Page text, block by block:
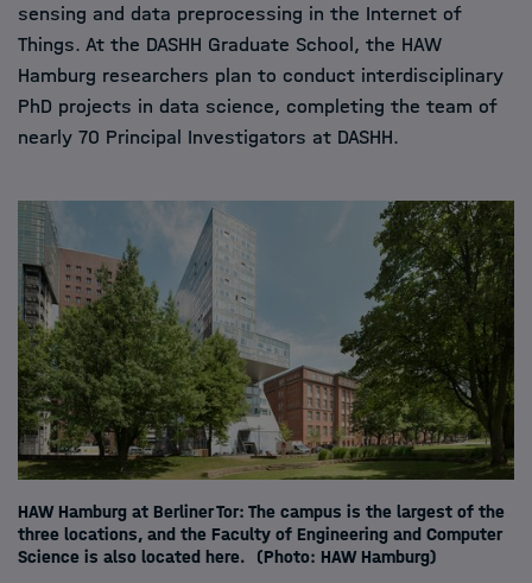
sensing and data preprocessing in the Internet of
Things. At the DASHH Graduate School, the HAW
Hamburg researchers plan to conduct interdisciplinary
PhD projects in data science, completing the team of
nearly 70 Principal Investigators at DASHH.
HAW Hamburg at Berliner Tor: The campus is the largest of the
three locations, and the Faculty of Engineering and Computer
Science is also located here.
(Photo: HAW Hamburg)